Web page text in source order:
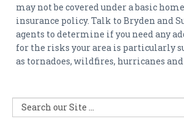
may not be covered under a basic
insurance policy. Talk to Bryden and
agents to determine if you need any
for the risks your area is particularly
as tornadoes, wildfires, hurricanes and